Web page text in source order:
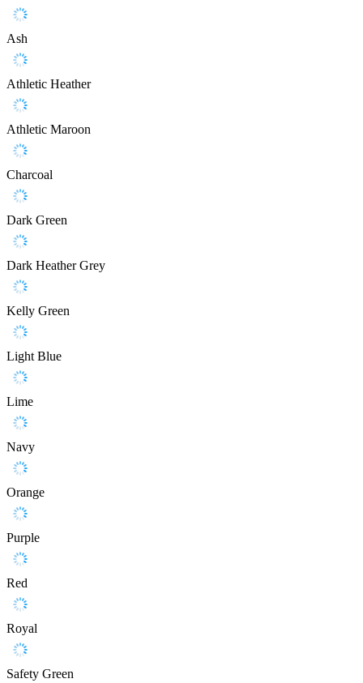
Ash
Athletic Heather
Athletic Maroon
Charcoal
Dark Green
Dark Heather Grey
Kelly Green
Light Blue
Lime
Navy
Orange
Purple
Red
Royal
Safety Green